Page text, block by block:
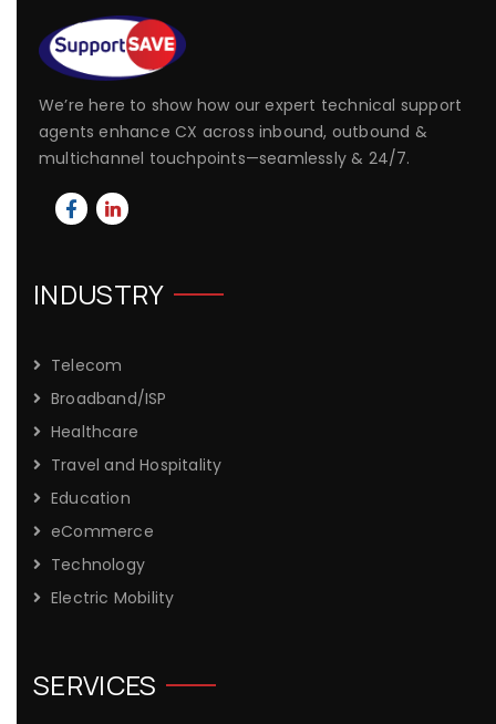
We’re here to show how our expert technical support
agents enhance CX across inbound, outbound &
multichannel touchpoints—seamlessly & 24/7.
INDUSTRY
Telecom
Broadband/ISP
Healthcare
Travel and Hospitality
Education
eCommerce
Technology
Electric Mobility
SERVICES